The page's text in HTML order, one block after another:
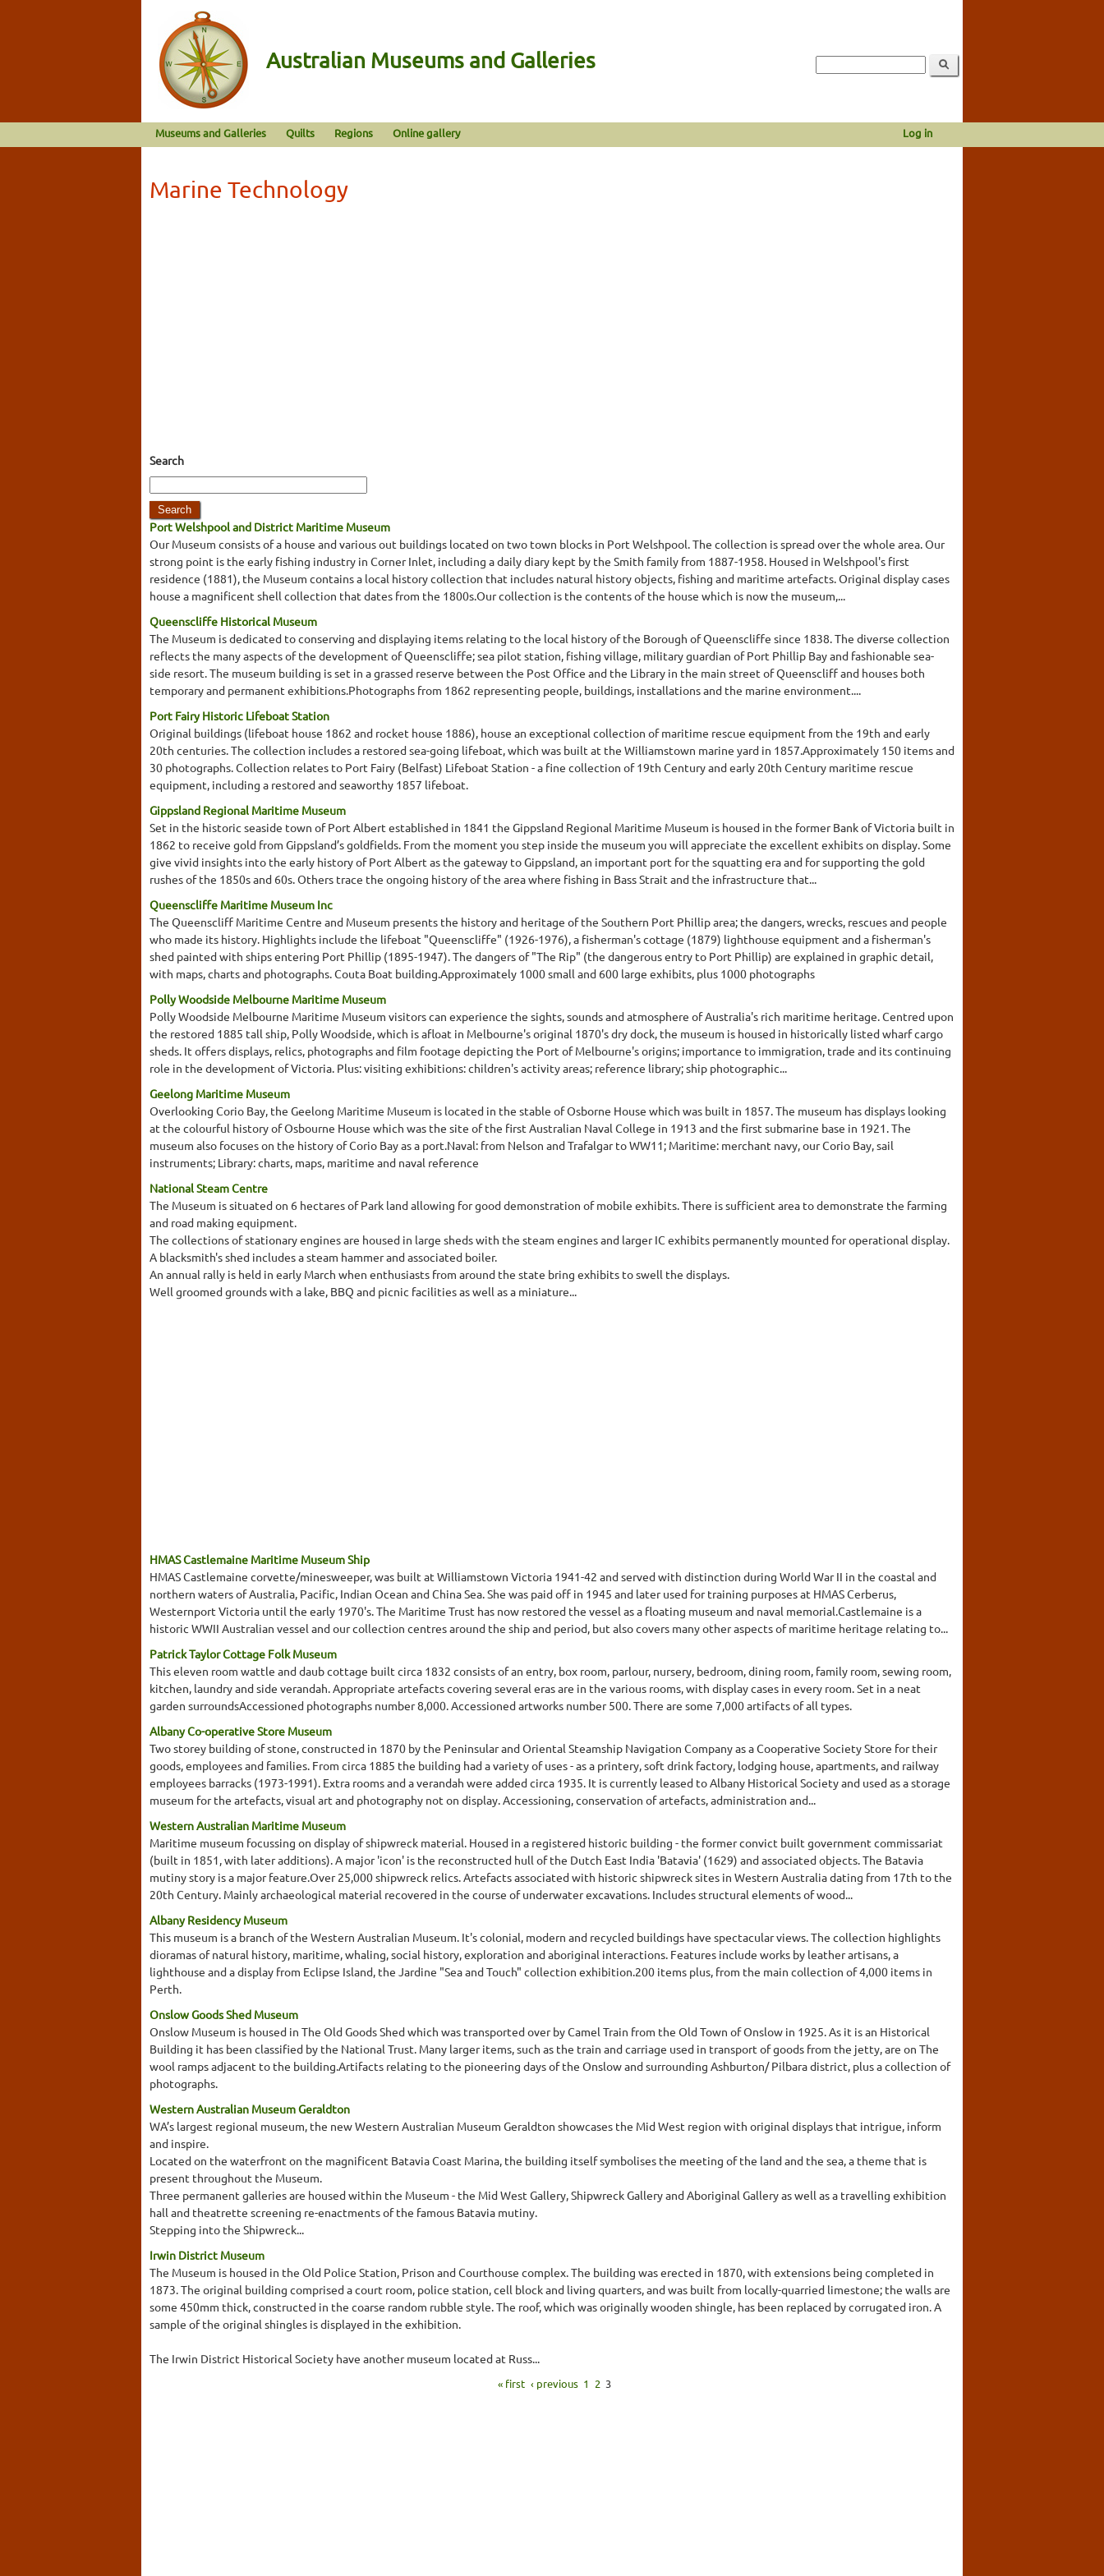
Australian Museums and Galleries
Museums and Galleries Quilts Regions Online gallery Log in
Marine Technology
Search
Port Welshpool and District Maritime Museum
Our Museum consists of a house and various out buildings located on two town blocks in Port Welshpool. The collection is spread over the whole area. Our
strong point is the early fishing industry in Corner Inlet, including a daily diary kept by the Smith family from 1887-1958. Housed in Welshpool's first
residence (1881), the Museum contains a local history collection that includes natural history objects, fishing and maritime artefacts. Original display cases
house a magnificent shell collection that dates from the 1800s.Our collection is the contents of the house which is now the museum,...
Queenscliffe Historical Museum
The Museum is dedicated to conserving and displaying items relating to the local history of the Borough of Queenscliffe since 1838. The diverse collection
reflects the many aspects of the development of Queenscliffe; sea pilot station, fishing village, military guardian of Port Phillip Bay and fashionable sea-
side resort. The museum building is set in a grassed reserve between the Post Office and the Library in the main street of Queenscliff and houses both
temporary and permanent exhibitions.Photographs from 1862 representing people, buildings, installations and the marine environment....
Port Fairy Historic Lifeboat Station
Original buildings (lifeboat house 1862 and rocket house 1886), house an exceptional collection of maritime rescue equipment from the 19th and early
20th centuries. The collection includes a restored sea-going lifeboat, which was built at the Williamstown marine yard in 1857.Approximately 150 items and
30 photographs. Collection relates to Port Fairy (Belfast) Lifeboat Station - a fine collection of 19th Century and early 20th Century maritime rescue
equipment, including a restored and seaworthy 1857 lifeboat.
Gippsland Regional Maritime Museum
Set in the historic seaside town of Port Albert established in 1841 the Gippsland Regional Maritime Museum is housed in the former Bank of Victoria built in
1862 to receive gold from Gippsland’s goldfields. From the moment you step inside the museum you will appreciate the excellent exhibits on display. Some
give vivid insights into the early history of Port Albert as the gateway to Gippsland, an important port for the squatting era and for supporting the gold
rushes of the 1850s and 60s. Others trace the ongoing history of the area where fishing in Bass Strait and the infrastructure that...
Queenscliffe Maritime Museum Inc
The Queenscliff Maritime Centre and Museum presents the history and heritage of the Southern Port Phillip area; the dangers, wrecks, rescues and people
who made its history. Highlights include the lifeboat "Queenscliffe" (1926-1976), a fisherman's cottage (1879) lighthouse equipment and a fisherman's
shed painted with ships entering Port Phillip (1895-1947). The dangers of "The Rip" (the dangerous entry to Port Phillip) are explained in graphic detail,
with maps, charts and photographs. Couta Boat building.Approximately 1000 small and 600 large exhibits, plus 1000 photographs
Polly Woodside Melbourne Maritime Museum
Polly Woodside Melbourne Maritime Museum visitors can experience the sights, sounds and atmosphere of Australia's rich maritime heritage. Centred upon
the restored 1885 tall ship, Polly Woodside, which is afloat in Melbourne's original 1870's dry dock, the museum is housed in historically listed wharf cargo
sheds. It offers displays, relics, photographs and film footage depicting the Port of Melbourne's origins; importance to immigration, trade and its continuing
role in the development of Victoria. Plus: visiting exhibitions: children's activity areas; reference library; ship photographic...
Geelong Maritime Museum
Overlooking Corio Bay, the Geelong Maritime Museum is located in the stable of Osborne House which was built in 1857. The museum has displays looking
at the colourful history of Osbourne House which was the site of the first Australian Naval College in 1913 and the first submarine base in 1921. The
museum also focuses on the history of Corio Bay as a port.Naval: from Nelson and Trafalgar to WW11; Maritime: merchant navy, our Corio Bay, sail
instruments; Library: charts, maps, maritime and naval reference
National Steam Centre
The Museum is situated on 6 hectares of Park land allowing for good demonstration of mobile exhibits. There is sufficient area to demonstrate the farming
and road making equipment.
The collections of stationary engines are housed in large sheds with the steam engines and larger IC exhibits permanently mounted for operational display.
A blacksmith's shed includes a steam hammer and associated boiler.
An annual rally is held in early March when enthusiasts from around the state bring exhibits to swell the displays.
Well groomed grounds with a lake, BBQ and picnic facilities as well as a miniature...
HMAS Castlemaine Maritime Museum Ship
HMAS Castlemaine corvette/minesweeper, was built at Williamstown Victoria 1941-42 and served with distinction during World War II in the coastal and
northern waters of Australia, Pacific, Indian Ocean and China Sea. She was paid off in 1945 and later used for training purposes at HMAS Cerberus,
Westernport Victoria until the early 1970's. The Maritime Trust has now restored the vessel as a floating museum and naval memorial.Castlemaine is a
historic WWII Australian vessel and our collection centres around the ship and period, but also covers many other aspects of maritime heritage relating to...
Patrick Taylor Cottage Folk Museum
This eleven room wattle and daub cottage built circa 1832 consists of an entry, box room, parlour, nursery, bedroom, dining room, family room, sewing room,
kitchen, laundry and side verandah. Appropriate artefacts covering several eras are in the various rooms, with display cases in every room. Set in a neat
garden surroundsAccessioned photographs number 8,000. Accessioned artworks number 500. There are some 7,000 artifacts of all types.
Albany Co-operative Store Museum
Two storey building of stone, constructed in 1870 by the Peninsular and Oriental Steamship Navigation Company as a Cooperative Society Store for their
goods, employees and families. From circa 1885 the building had a variety of uses - as a printery, soft drink factory, lodging house, apartments, and railway
employees barracks (1973-1991). Extra rooms and a verandah were added circa 1935. It is currently leased to Albany Historical Society and used as a storage
museum for the artefacts, visual art and photography not on display. Accessioning, conservation of artefacts, administration and...
Western Australian Maritime Museum
Maritime museum focussing on display of shipwreck material. Housed in a registered historic building - the former convict built government commissariat
(built in 1851, with later additions). A major 'icon' is the reconstructed hull of the Dutch East India 'Batavia' (1629) and associated objects. The Batavia
mutiny story is a major feature.Over 25,000 shipwreck relics. Artefacts associated with historic shipwreck sites in Western Australia dating from 17th to the
20th Century. Mainly archaeological material recovered in the course of underwater excavations. Includes structural elements of wood...
Albany Residency Museum
This museum is a branch of the Western Australian Museum. It's colonial, modern and recycled buildings have spectacular views. The collection highlights
dioramas of natural history, maritime, whaling, social history, exploration and aboriginal interactions. Features include works by leather artisans, a
lighthouse and a display from Eclipse Island, the Jardine "Sea and Touch" collection exhibition.200 items plus, from the main collection of 4,000 items in
Perth.
Onslow Goods Shed Museum
Onslow Museum is housed in The Old Goods Shed which was transported over by Camel Train from the Old Town of Onslow in 1925. As it is an Historical
Building it has been classified by the National Trust. Many larger items, such as the train and carriage used in transport of goods from the jetty, are on The
wool ramps adjacent to the building.Artifacts relating to the pioneering days of the Onslow and surrounding Ashburton/ Pilbara district, plus a collection of
photographs.
Western Australian Museum Geraldton
WA’s largest regional museum, the new Western Australian Museum Geraldton showcases the Mid West region with original displays that intrigue, inform
and inspire.
Located on the waterfront on the magnificent Batavia Coast Marina, the building itself symbolises the meeting of the land and the sea, a theme that is
present throughout the Museum.
Three permanent galleries are housed within the Museum - the Mid West Gallery, Shipwreck Gallery and Aboriginal Gallery as well as a travelling exhibition
hall and theatrette screening re-enactments of the famous Batavia mutiny.
Stepping into the Shipwreck...
Irwin District Museum
The Museum is housed in the Old Police Station, Prison and Courthouse complex. The building was erected in 1870, with extensions being completed in
1873. The original building comprised a court room, police station, cell block and living quarters, and was built from locally-quarried limestone; the walls are
some 450mm thick, constructed in the coarse random rubble style. The roof, which was originally wooden shingle, has been replaced by corrugated iron. A
sample of the original shingles is displayed in the exhibition.
The Irwin District Historical Society have another museum located at Russ...
« first ‹ previous 1 2 3